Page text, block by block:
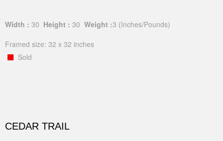
Width : 30 Height : 30 Weight :3 (Inches/Pounds)
Framed size: 32 x 32 inches
Sold
CEDAR TRAIL